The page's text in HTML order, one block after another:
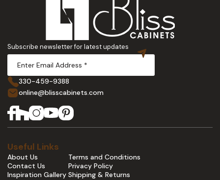
Subscribe newsletter for latest updates
330-459-9388
online@blisscabinets.com
Useful Links
About Us
Contact Us
Inspiration Gallery
Terms and Conditions
Privacy Policy
Shipping & Returns